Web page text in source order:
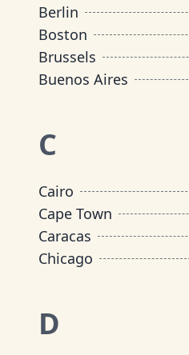
Berlin
Boston
Brussels
Buenos Aires
C
Cairo
Cape Town
Caracas
Chicago
D